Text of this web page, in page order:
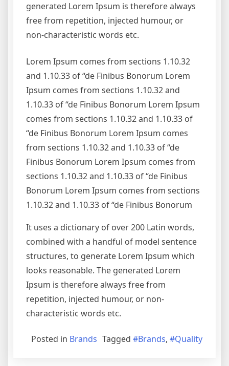
generated Lorem Ipsum is therefore always
free from repetition, injected humour, or
non-characteristic words etc.
Lorem Ipsum comes from sections 1.10.32
and 1.10.33 of “de Finibus Bonorum Lorem
Ipsum comes from sections 1.10.32 and
1.10.33 of “de Finibus Bonorum Lorem Ipsum
comes from sections 1.10.32 and 1.10.33 of
“de Finibus Bonorum Lorem Ipsum comes
from sections 1.10.32 and 1.10.33 of “de
Finibus Bonorum Lorem Ipsum comes from
sections 1.10.32 and 1.10.33 of “de Finibus
Bonorum Lorem Ipsum comes from sections
1.10.32 and 1.10.33 of “de Finibus Bonorum
It uses a dictionary of over 200 Latin words,
combined with a handful of model sentence
structures, to generate Lorem Ipsum which
looks reasonable. The generated Lorem
Ipsum is therefore always free from
repetition, injected humour, or non-
characteristic words etc.
Posted in Brands Tagged #Brands, #Quality